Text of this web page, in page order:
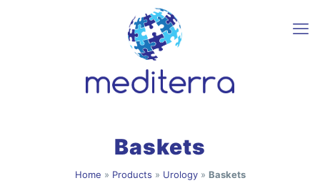
Baskets
Home » Products » Urology» Baskets